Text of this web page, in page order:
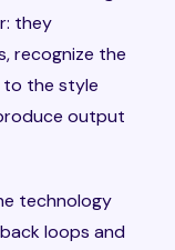
they
recognize the
to the style
output
technology
loops and